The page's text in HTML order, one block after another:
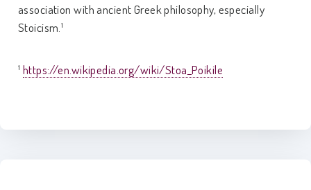
association with ancient Greek philosophy, especially
Stoicism.¹
¹ https://en.wikipedia.org/wiki/Stoa_Poikile